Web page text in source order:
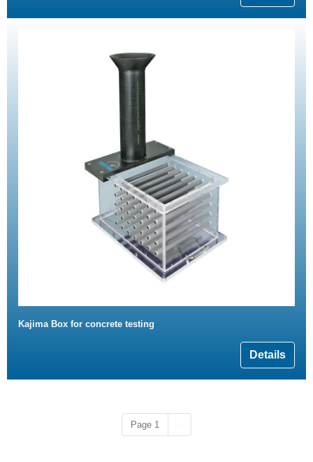
Kajima Box for concrete testing
Details
Page 1